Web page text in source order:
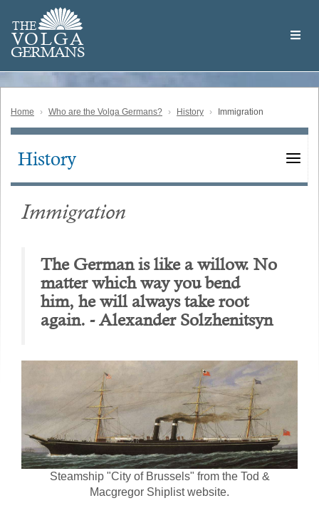
main
content
THE
VOLGA
GERMANS
Volga
German
Home Who are the Volga Germans? History Immigration
Main
History
Immigration
The German is like a willow. No
matter which way you bend
him, he will always take root
again. - Alexander Solzhenitsyn
Steamship "City of Brussels" from the Tod &
Macgregor Shiplist website.